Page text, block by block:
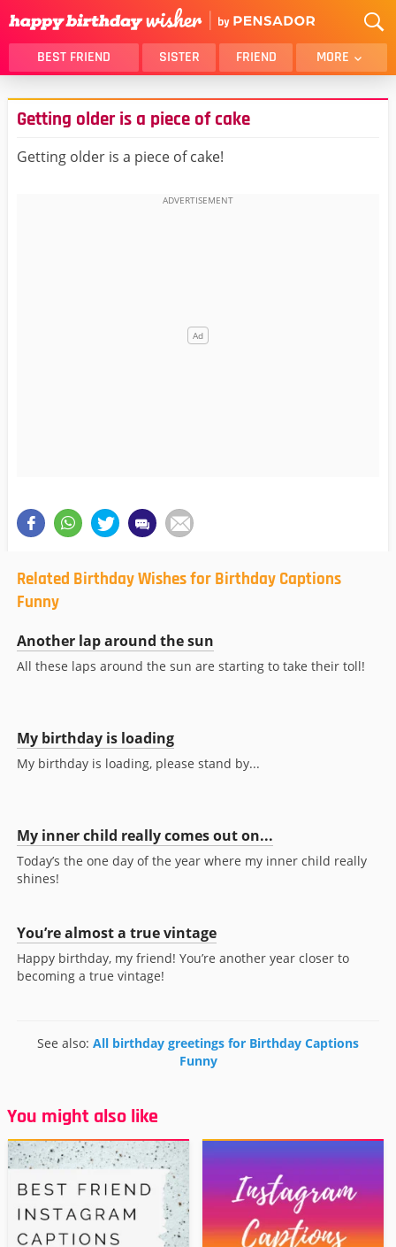
BEST FRIEND SISTER FRIEND MORE
THANK YOU
BROTHER
DAUGHTER
HUSBAND
Getting older is a piece of cake
Getting older is a piece of cake!
Related Birthday Wishes for Birthday Captions
Funny
Another lap around the sun
All these laps around the sun are starting to take their toll!
My birthday is loading
My birthday is loading, please stand by...
My inner child really comes out on...
Today’s the one day of the year where my inner child really
shines!
You’re almost a true vintage
Happy birthday, my friend! You’re another year closer to
becoming a true vintage!
See also: All birthday greetings for Birthday Captions
Funny
You might also like